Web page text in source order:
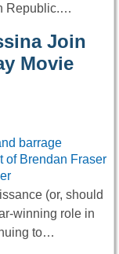
Republic.…
Join
Movie
(or, should
winning role in
to…